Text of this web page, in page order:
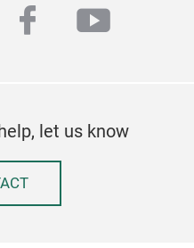
facebook
let us know